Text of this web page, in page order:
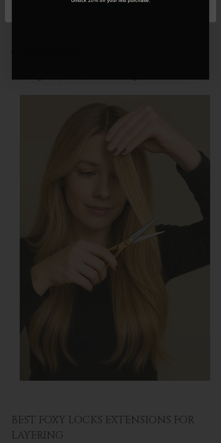
Face-Framing Layers:Trim the front pieces of
BEST FOXY LOCKS EXTENSIONS FOR
LAYERING